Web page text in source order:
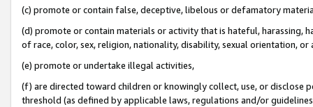
(c) promote or contain false, deceptive, libelous or defamatory
(d) promote or contain materials or activity that is hateful, harassing,
of race, color, sex, religion, nationality, disability, sexual orientation, or
(e) promote or undertake illegal activities,
(f) are directed toward children or knowingly collect, use, or
threshold (as defined by applicable laws, regulations and/or